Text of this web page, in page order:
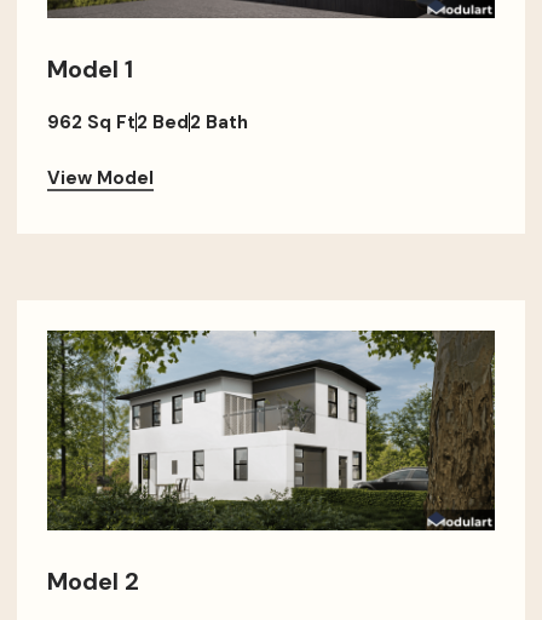
Model 1
962 Sq Ft2 Bed2 Bath
View Model
Model 2